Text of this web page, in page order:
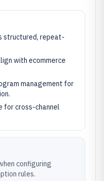
structured, repeat-
with ecommerce
management for
for cross-channel
configuring
rules.